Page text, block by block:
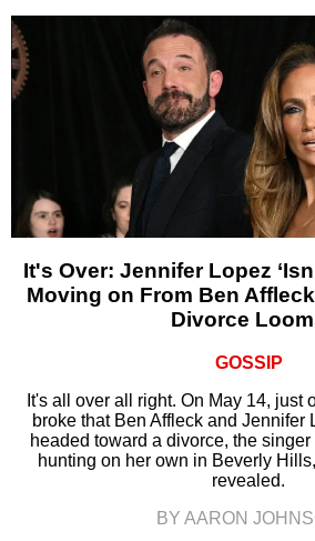
It's Over: Jennifer Lopez
Moving on From Ben
Divorce
GOSSIP
It's all over all right. On May 14, just
broke that Ben Affleck and Jennifer
headed toward a divorce, the
hunting on her own in Beverly
revealed.
BY AARON